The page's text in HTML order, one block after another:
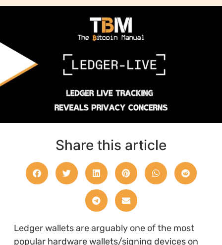
Share this article
Ledger wallets are arguably one of the most
popular hardware wallets/signing devices on